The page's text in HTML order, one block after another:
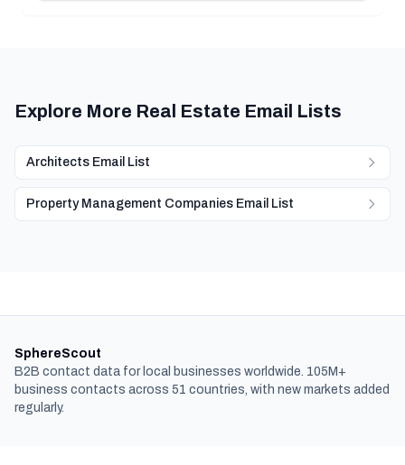
Explore More Real Estate Email Lists
Architects Email List
Property Management Companies Email List
SphereScout
B2B contact data for local businesses worldwide. 105M+
business contacts across 51 countries, with new markets added
regularly.